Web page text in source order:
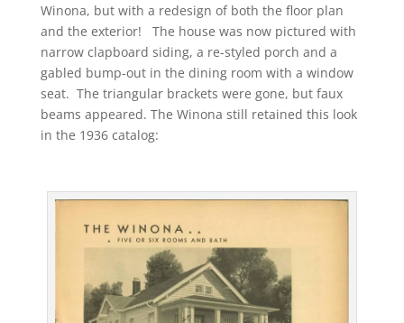
Winona, but with a redesign of both the floor plan
and the exterior! The house was now pictured with
narrow clapboard siding, a re-styled porch and a
gabled bump-out in the dining room with a window
seat. The triangular brackets were gone, but faux
beams appeared. The Winona still retained this look
in the 1936 catalog: